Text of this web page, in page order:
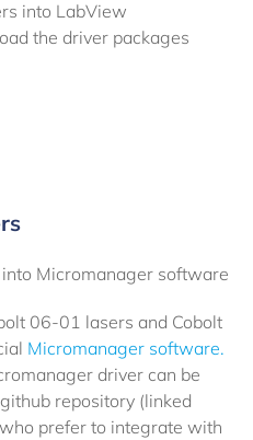
into LabView
the driver packages
Micromanager software
06-01 lasers and Cobolt
Micromanager software.
driver can be
repository (linked
prefer to integrate with